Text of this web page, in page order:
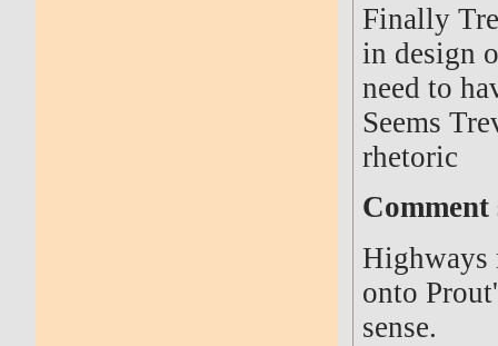
Finally
in design
need to
Seems
rhetoric
Highways
onto
sense.